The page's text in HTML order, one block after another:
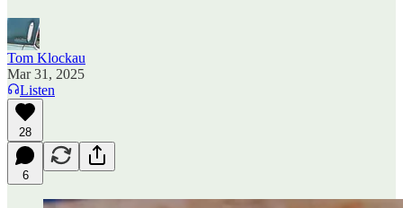
Tom Klockau
Mar 31, 2025
Listen
28
6